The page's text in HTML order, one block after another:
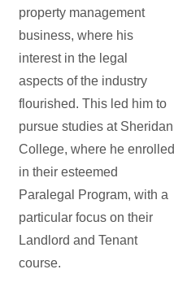
property management
business, where his
interest in the legal
aspects of the industry
flourished. This led him to
pursue studies at Sheridan
College, where he enrolled
in their esteemed
Paralegal Program, with a
particular focus on their
Landlord and Tenant
course.